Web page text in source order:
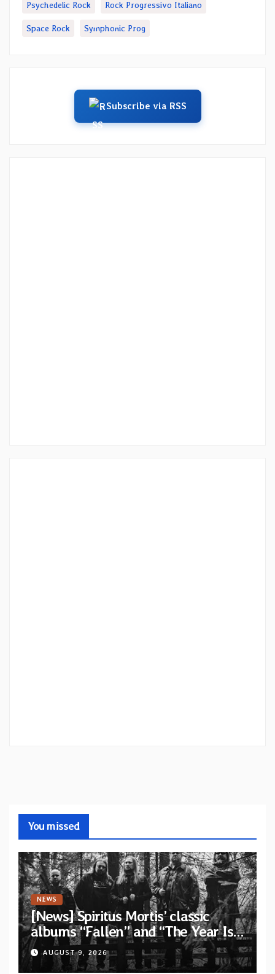
Psychedelic Rock Rock Progressivo Italiano
Space Rock Symphonic Prog
Subscribe via RSS
You missed
NEWS
[News] Spiritus Mortis’ classic
albums “Fallen” and “The Year Is
One to be reissued in November
via Svart Records
AUGUST 9, 2026